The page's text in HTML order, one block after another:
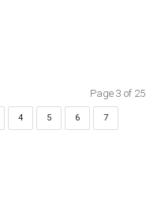
Page 3 of 25
4 5 6 7